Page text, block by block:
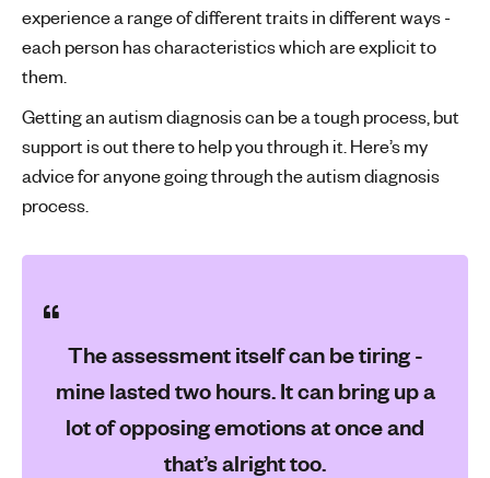
texperience a range of different traits in different ways -
each person has characteristics which are explicit to
them.
Getting an autism diagnosis can be a tough process, but
support is out there to help you through it. Here’s my
advice for anyone going through the autism diagnosis
process.
The assessment itself can be tiring -
mine lasted two hours. It can bring up a
lot of opposing emotions at once and
that’s alright too.